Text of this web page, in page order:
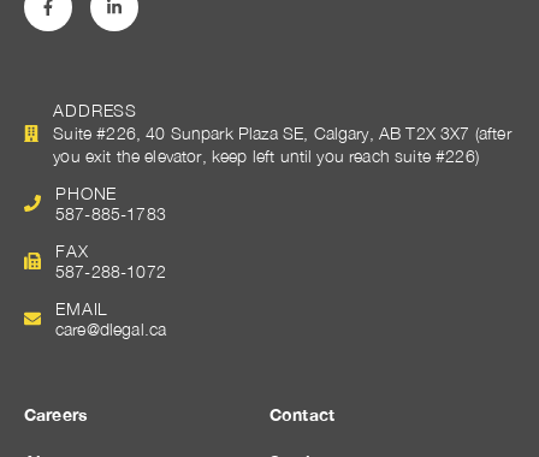
ADDRESS
Suite #226, 40 Sunpark Plaza SE, Calgary, AB T2X 3X7 (after
you exit the elevator, keep left until you reach suite #226)
PHONE
587-885-1783
FAX
587-288-1072
EMAIL
care@dlegal.ca
Careers Contact